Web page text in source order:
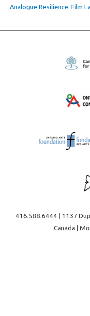
Analogue Resilience: Film
416.588.6444 | 1137
Canada |